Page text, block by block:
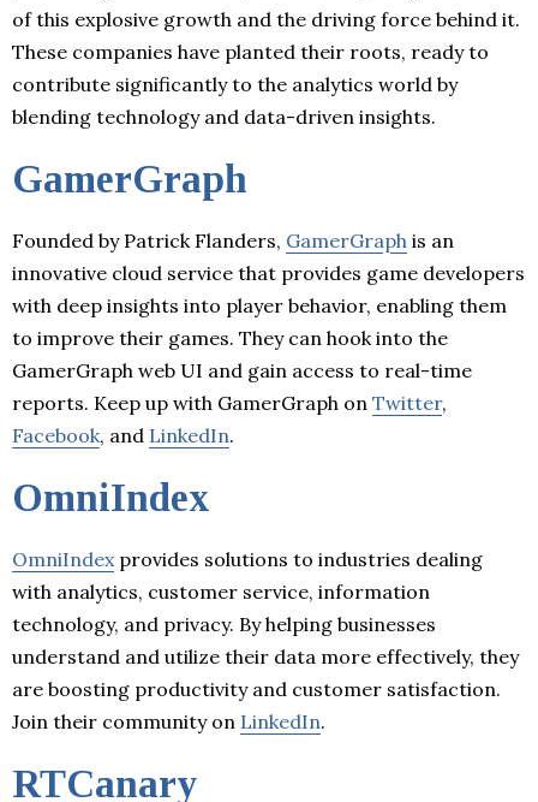
of this explosive growth and the driving force behind it.
These companies have planted their roots, ready to
contribute significantly to the analytics world by
blending technology and data-driven insights.
GamerGraph
Founded by Patrick Flanders, GamerGraph is an
innovative cloud service that provides game developers
with deep insights into player behavior, enabling them
to improve their games. They can hook into the
GamerGraph web UI and gain access to real-time
reports. Keep up with GamerGraph on Twitter,
Facebook, and LinkedIn.
OmniIndex
OmniIndex provides solutions to industries dealing
with analytics, customer service, information
technology, and privacy. By helping businesses
understand and utilize their data more effectively, they
are boosting productivity and customer satisfaction.
Join their community on LinkedIn.
RTCanary